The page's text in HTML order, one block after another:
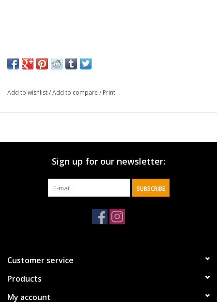
Add to wishlist/Add to compare / Print
Sign up for our newsletter:
SUBSCRIBE
Customer service
Products
My account